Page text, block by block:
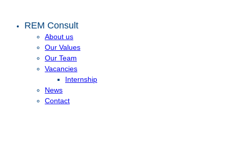
REM Consult
About us
Our Values
Our Team
Vacancies
Internship
News
Contact